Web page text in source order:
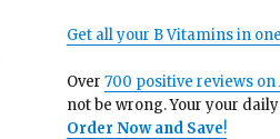
Get all your B Vitamins in
Over 700 positive reviews on
not be wrong. Your your
Order Now and Save!